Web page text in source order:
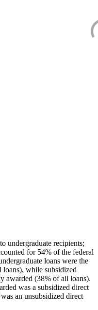
undergraduate recipients;
for 54% of the federal
loans were the
while subsidized
awarded (38% of all loans).
was a subsidized direct
an unsubsidized direct